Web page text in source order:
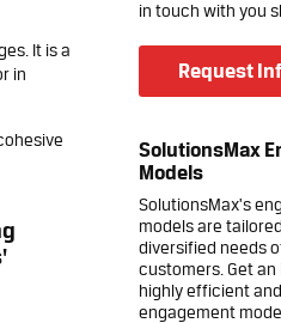
It is a
in
in touch with you
Request
SolutionsMax
Models
SolutionsMax's
models are
diversified needs
customers. Get
highly efficient
engagement